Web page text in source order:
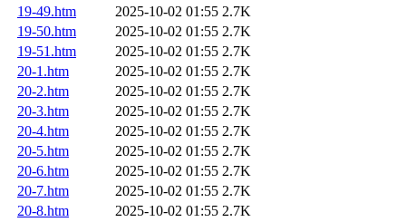
19-49.htm
2025-10-02 01:55 2.7K
19-50.htm
2025-10-02 01:55 2.7K
19-51.htm
2025-10-02 01:55 2.7K
20-1.htm
2025-10-02 01:55 2.7K
20-2.htm
2025-10-02 01:55 2.7K
20-3.htm
2025-10-02 01:55 2.7K
20-4.htm
2025-10-02 01:55 2.7K
20-5.htm
2025-10-02 01:55 2.7K
20-6.htm
2025-10-02 01:55 2.7K
20-7.htm
2025-10-02 01:55 2.7K
20-8.htm
2025-10-02 01:55 2.7K